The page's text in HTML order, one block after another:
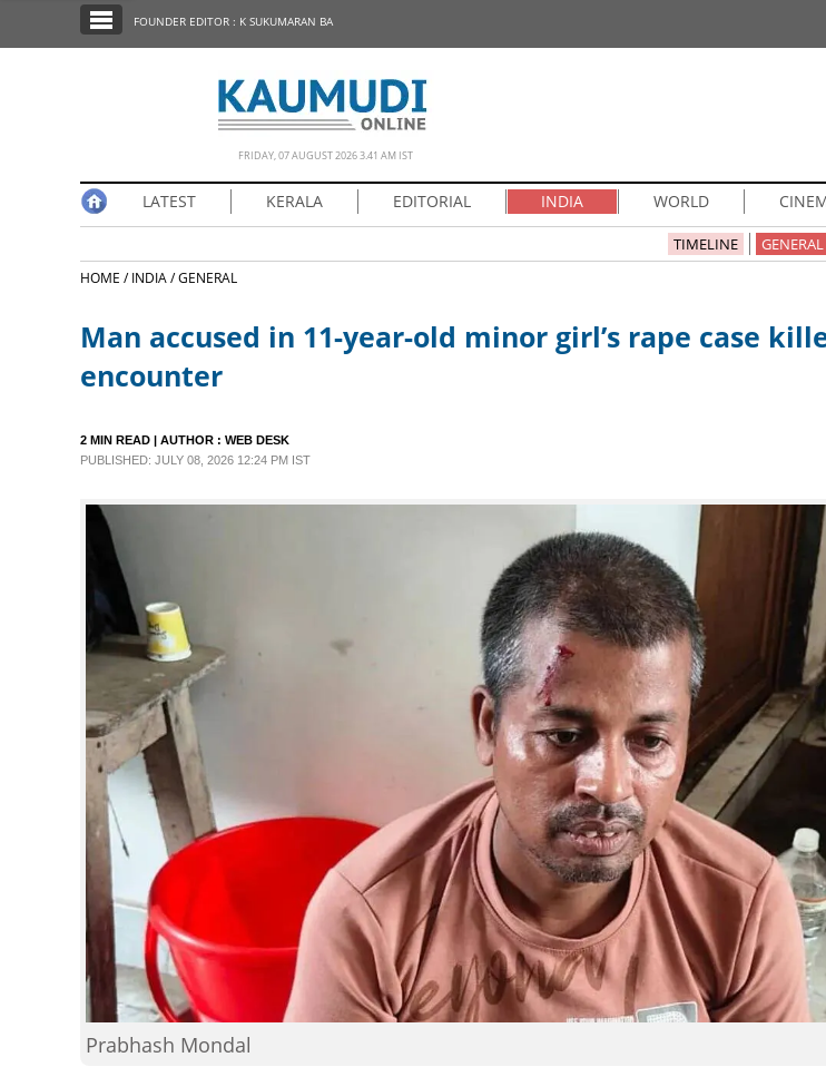
EDITORIAL
SCIENCE & TECHNOLOGY
CONTACT US
FOUNDER EDITOR : K SUKUMARAN BA
FRIDAY, 07 AUGUST 2026 3.41 AM IST
LATEST KERALA EDITORIAL INDIA WORLD
TIMELINE GENERAL
HOME /INDIA /GENERAL
Man accused in 11-year-old minor girl’s rape case
encounter
2 MIN READ | AUTHOR : WEB DESK
PUBLISHED: JULY 08, 2026 12:24 PM IST
Prabhash Mondal